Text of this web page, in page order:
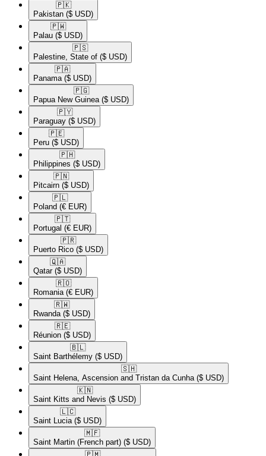
🇵🇰​
Pakistan ($ USD)
🇵🇼​
Palau ($ USD)
🇵🇸​
Palestine, State of ($ USD)
🇵🇦​
Panama ($ USD)
🇵🇬​
Papua New Guinea ($ USD)
🇵🇾​
Paraguay ($ USD)
🇵🇪​
Peru ($ USD)
🇵🇭​
Philippines ($ USD)
🇵🇳​
Pitcairn ($ USD)
🇵🇱​
Poland (€ EUR)
🇵🇹​
Portugal (€ EUR)
🇵🇷​
Puerto Rico ($ USD)
🇶🇦​
Qatar ($ USD)
🇷🇴​
Romania (€ EUR)
🇷🇼​
Rwanda ($ USD)
🇷🇪​
Réunion ($ USD)
🇧🇱​
Saint Barthélemy ($ USD)
🇸🇭​
Saint Helena, Ascension and Tristan da Cunha ($ USD)
🇰🇳​
Saint Kitts and Nevis ($ USD)
🇱🇨​
Saint Lucia ($ USD)
🇲🇫​
Saint Martin (French part) ($ USD)